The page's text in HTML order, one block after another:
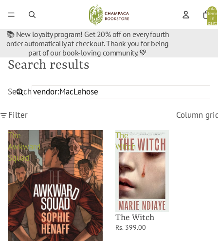
Total
items
in
cart:
📚 New loyalty program! Get 20% off on every fourth
order automatically at checkout. Thank you for being
part of our book-loving community. 💚
Search results
Search
Filter
Column
The
Awkward
Squad
The
Witch
The Witch
Rs. 399.00